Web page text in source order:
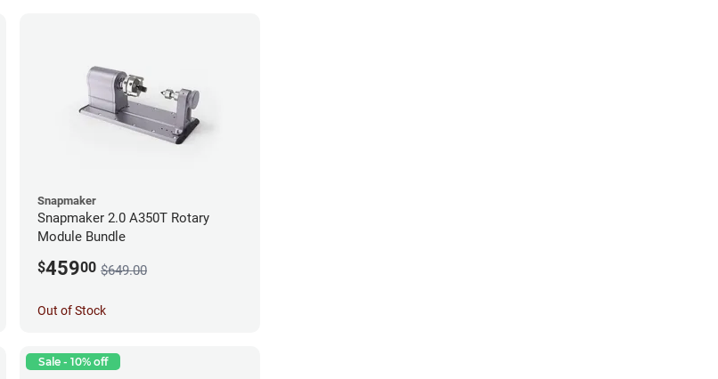
Snapmaker
Snapmaker 2.0 A350T Rotary
Module Bundle
$45900 $649.00
Out of Stock
Sale - 10% off